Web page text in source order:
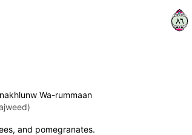
٦٨
Wa-rummaan
and pomegranates.